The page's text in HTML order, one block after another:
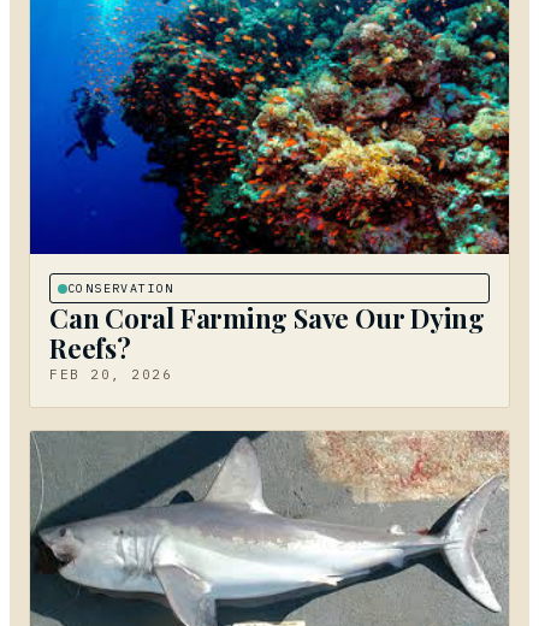
CONSERVATION
Can Coral Farming Save Our Dying
Reefs?
FEB 20, 2026